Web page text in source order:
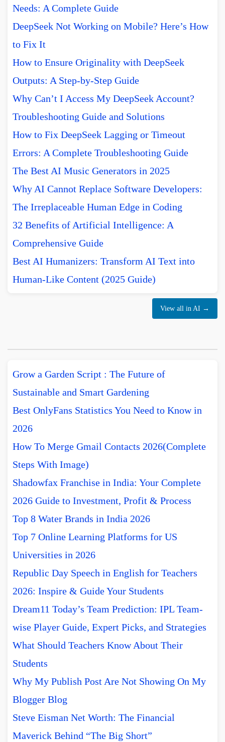
Needs: A Complete Guide
DeepSeek Not Working on Mobile? Here’s How
to Fix It
How to Ensure Originality with DeepSeek
Outputs: A Step-by-Step Guide
Why Can’t I Access My DeepSeek Account?
Troubleshooting Guide and Solutions
How to Fix DeepSeek Lagging or Timeout
Errors: A Complete Troubleshooting Guide
The Best AI Music Generators in 2025
Why AI Cannot Replace Software Developers:
The Irreplaceable Human Edge in Coding
32 Benefits of Artificial Intelligence: A
Comprehensive Guide
Best AI Humanizers: Transform AI Text into
Human-Like Content (2025 Guide)
View all in AI →
Grow a Garden Script : The Future of
Sustainable and Smart Gardening
Best OnlyFans Statistics You Need to Know in
2026
How To Merge Gmail Contacts 2026(Complete
Steps With Image)
Shadowfax Franchise in India: Your Complete
2026 Guide to Investment, Profit & Process
Top 8 Water Brands in India 2026
Top 7 Online Learning Platforms for US
Universities in 2026
Republic Day Speech in English for Teachers
2026: Inspire & Guide Your Students
Dream11 Today’s Team Prediction: IPL Team-
wise Player Guide, Expert Picks, and Strategies
What Should Teachers Know About Their
Students
Why My Publish Post Are Not Showing On My
Blogger Blog
Steve Eisman Net Worth: The Financial
Maverick Behind “The Big Short”